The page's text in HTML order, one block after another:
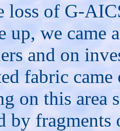
loss of G-
up, we came
and on
fabric
on this area
by